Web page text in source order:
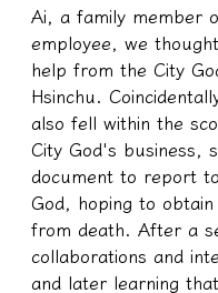
Ai, a family member
employee, we
help from the City
Hsinchu.
also fell within the
City God's business,
document to report
God, hoping to
from death. After a
collaborations and
and later learning